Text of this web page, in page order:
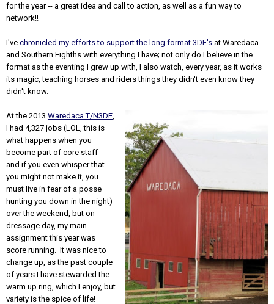
for the year -- a great idea and call to action, as well as a fun way to
network!!
I've chronicled my efforts to support the long format 3DE's at Waredaca
and Southern Eighths with everything I have; not only do I believe in the
format as the eventing I grew up with, I also watch, every year, as it works
its magic, teaching horses and riders things they didn't even know they
didn't know.
At the 2013 Waredaca T/N3DE
I had 4,327 jobs (LOL, this is
what happens when you
become part of core staff -
and if you even whisper that
you might not make it, you
must live in fear of a posse
hunting you down in the night)
over the weekend, but on
dressage day, my main
assignment this year was
score running. It was nice to
change up, as the past couple
of years I have stewarded the
warm up ring, which I enjoy, but
variety is the spice of life!